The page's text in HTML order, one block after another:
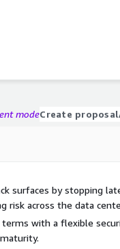
modeCreate proposal
surfaces by stopping
risk across the data
terms with a flexible